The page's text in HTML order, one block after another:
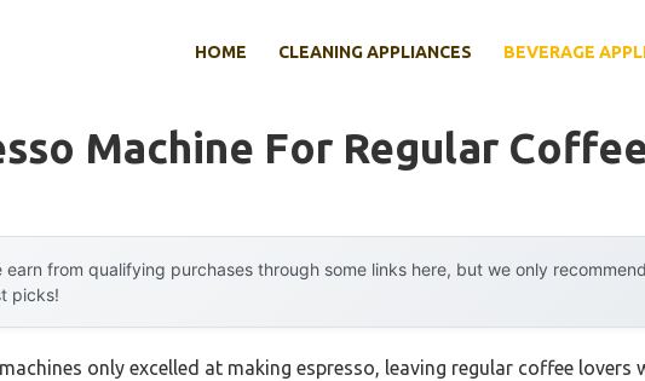
HOME CLEANING APPLIANCES BEVERAGE
Machine For Regular
earn from qualifying purchases through some links here, but we only
picks!
only excelled at making espresso, leaving regular coffee lovers